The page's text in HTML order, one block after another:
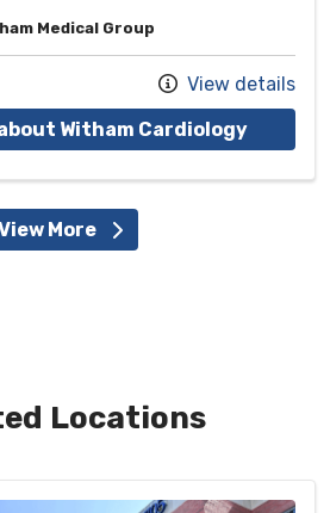
Medical Group
View details
Witham Cardiologywith
More
Locations